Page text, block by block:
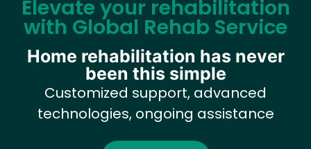
Elevate your rehabilitation
with Global Rehab Service
Home rehabilitation has never
been this simple
Customized support, advanced
technologies, ongoing assistance